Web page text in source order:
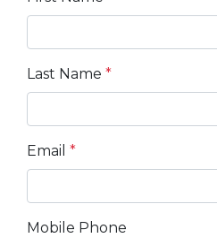
Last Name *
Email *
Mobile Phone